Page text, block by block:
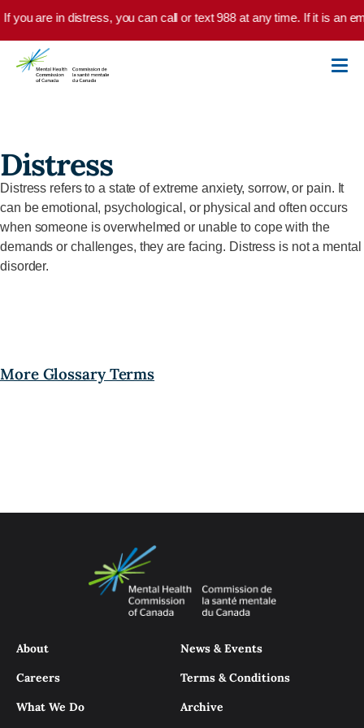
Skip to main content
If you are in distress, you can call or text 988 at any time. If it is an
Distress
Distress refers to a state of extreme anxiety, sorrow, or pain. It
can be emotional, psychological, or physical and often occurs
when someone is overwhelmed or unable to cope with the
demands or challenges, they are facing. Distress is not a mental
disorder.
More Glossary Terms
About
Careers
What We Do
News & Events
Terms & Conditions
Archive